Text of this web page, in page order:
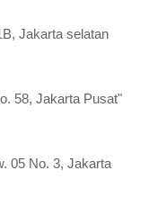
Jakarta selatan
58, Jakarta Pusat"
05 No. 3, Jakarta